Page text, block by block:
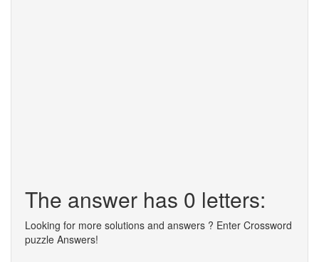
The answer has 0 letters:
Looking for more solutions and answers ? Enter Crossword
puzzle Answers!